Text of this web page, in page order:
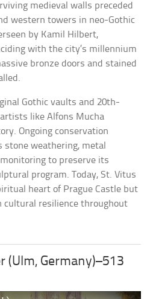
medieval walls preceded
western towers in neo-Gothic
by Kamil Hilbert,
with the city’s millennium
bronze doors and stained
Gothic vaults and 20th-
like Alfons Mucha
Ongoing conservation
stone weathering, metal
to preserve its
program. Today, St. Vitus
heart of Prague Castle but
cultural resilience throughout
(Ulm, Germany)–513